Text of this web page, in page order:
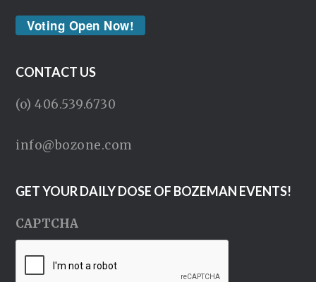
Voting Open Now!
CONTACT US
(o) 406.539.6730
info@bozone.com
GET YOUR DAILY DOSE OF BOZEMAN EVENTS!
CAPTCHA